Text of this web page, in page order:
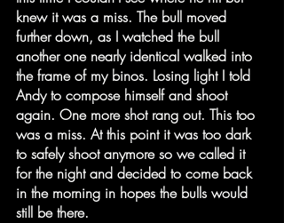
knew it was a miss. The bull moved
further down, as I watched the bull
another one nearly identical walked into
the frame of my binos. Losing light I told
Andy to compose himself and shoot
again. One more shot rang out. This too
was a miss. At this point it was too dark
to safely shoot anymore so we called it
for the night and decided to come back
in the morning in hopes the bulls would
still be there.